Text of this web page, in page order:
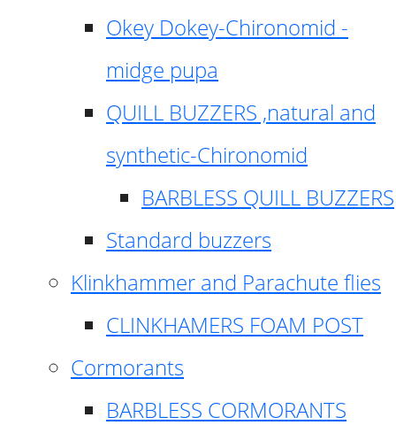
Okey Dokey-Chironomid -
midge pupa
QUILL BUZZERS ,natural and
synthetic-Chironomid
BARBLESS QUILL BUZZERS
Standard buzzers
Klinkhammer and Parachute flies
CLINKHAMERS FOAM POST
Cormorants
BARBLESS CORMORANTS